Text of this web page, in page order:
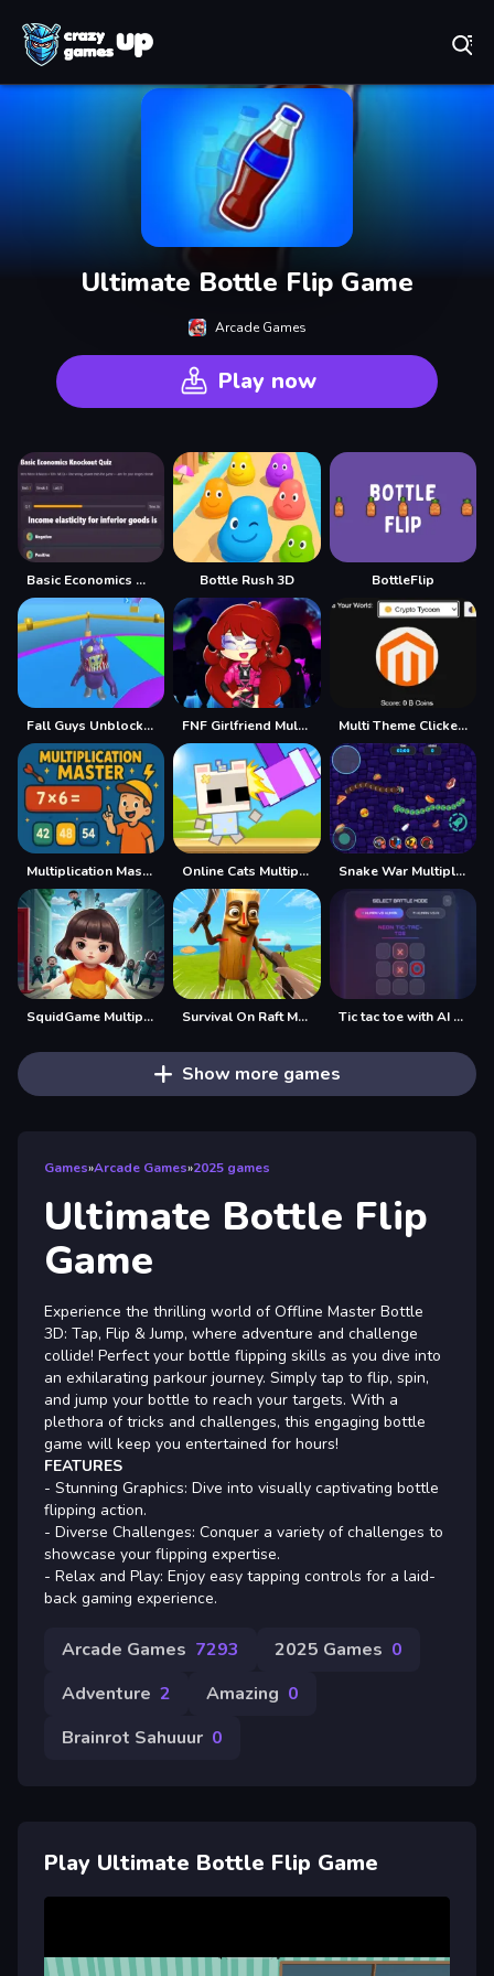
Ultimate Bottle Flip Game
Arcade Games
Play now
Basic Economics Multiple choice Bottle Rush 3D BottleFlip
Fall Guys Unblocked Web Multiplayer FNF Girlfriend Multiverse Fashion Multi Theme Clicker Game
Multiplication Master Online Cats Multiplayer Park Snake War Multiplayer
SquidGame Multiplayer Survival On Raft Multiplayer Tic tac toe with AI and multiplayer
Show more games
Games»Arcade Games»2025 games
Ultimate Bottle Flip
Game
Experience the thrilling world of Offline Master Bottle
3D: Tap, Flip & Jump, where adventure and challenge
collide! Perfect your bottle flipping skills as you dive into
an exhilarating parkour journey. Simply tap to flip, spin,
and jump your bottle to reach your targets. With a
plethora of tricks and challenges, this engaging bottle
game will keep you entertained for hours!
FEATURES
- Stunning Graphics: Dive into visually captivating bottle
flipping action.
- Diverse Challenges: Conquer a variety of challenges to
showcase your flipping expertise.
- Relax and Play: Enjoy easy tapping controls for a laid-
back gaming experience.
Arcade Games 7293 2025 Games 0
Adventure 2 Amazing 0
Brainrot Sahuuur 0
Play Ultimate Bottle Flip Game